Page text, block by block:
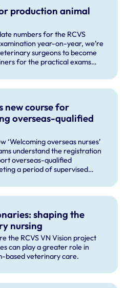
production animal
numbers for the RCVS
year-on-year, we’re
surgeons to become
for the practical exams
new course for
overseas-qualified
‘Welcoming overseas nurses’
understand the registration
overseas-qualified
a period of supervised
shaping the
nursing
the RCVS VN Vision project
can play a greater role in
based veterinary care.